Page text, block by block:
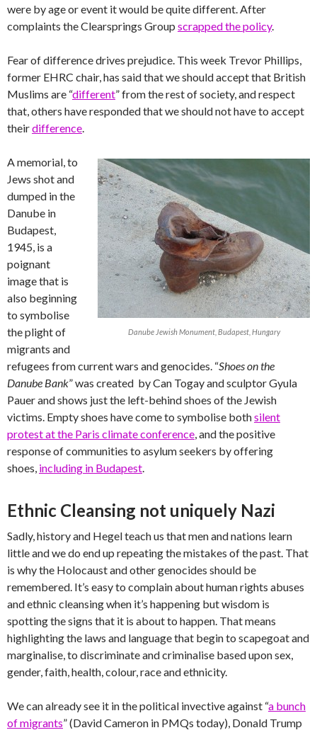
were by age or event it would be quite different. After
complaints the Clearsprings Group scrapped the policy.
Fear of difference drives prejudice. This week Trevor Phillips,
former EHRC chair, has said that we should accept that British
Muslims are “different” from the rest of society, and respect
that, others have responded that we should not have to accept
theirdifference.
Danube Jewish Monument, Budapest, Hungary
A memorial, to
Jews shot and
dumped in the
Danube in
Budapest,
1945, is a
poignant
image that is
also beginning
to symbolise
the plight of
migrants and
refugees from current wars and genocides. “Shoes on the
Danube Bank” was created by Can Togay and sculptor Gyula
Pauer and shows just the left-behind shoes of the Jewish
victims. Empty shoes have come to symbolise bothsilent
protest at the Paris climate conference, and the positive
response of communities to asylum seekers by offering
shoes, including in Budapest.
Ethnic Cleansing not uniquely Nazi
Sadly, history and Hegel teach us that men and nations learn
little and we do end up repeating the mistakes of the past. That
is why the Holocaust and other genocides should be
remembered. It’s easy to complain about human rights abuses
and ethnic cleansing when it’s happening but wisdom is
spotting the signs that it is about to happen. That means
highlighting the laws and language that begin to scapegoat and
marginalise, to discriminate and criminalise based upon sex,
gender, faith, health, colour, race and ethnicity.
We can already see it in the political invective against “a bunch
of migrants” (David Cameron in PMQs today), Donald Trump